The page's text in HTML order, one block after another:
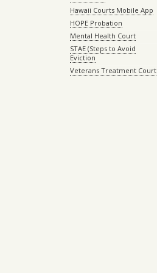
Hawaii Courts Mobile App
HOPE Probation
Mental Health Court
STAE (Steps to Avoid
Eviction
Veterans Treatment Court